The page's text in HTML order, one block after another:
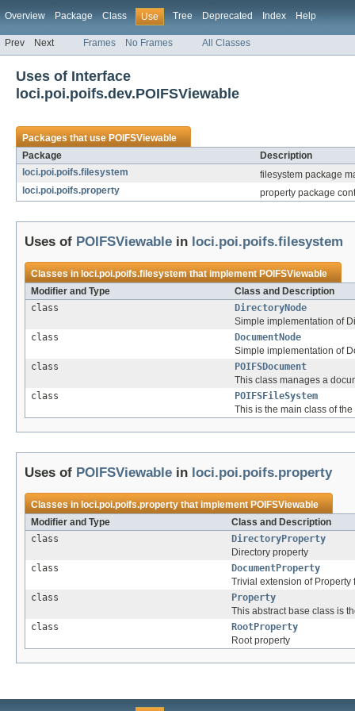
Overview Package Class Use Tree Deprecated Index Help
Prev Next Frames No Frames All Classes
Uses of Interface
loci.poi.poifs.dev.POIFSViewable
Packages that usePOIFSViewable
Package
Description
loci.poi.poifs.filesystem
filesystem package
loci.poi.poifs.property
property package
Uses of POIFSViewable in loci.poi.poifs.filesystem
Classes in loci.poi.poifs.filesystemthat implementPOIFSViewable
Modifier and Type
Class and Description
class
DirectoryNode
Simple implementation of
class
DocumentNode
Simple implementation of
class
POIFSDocument
This class manages a
class
POIFSFileSystem
This is the main class of
Uses of POIFSViewable in loci.poi.poifs.property
Classes in loci.poi.poifs.propertythat implementPOIFSViewable
Modifier and Type
Class and Description
class
DirectoryProperty
Directory property
class
DocumentProperty
Trivial extension of Property
class
Property
This abstract base class is
class
RootProperty
Root property